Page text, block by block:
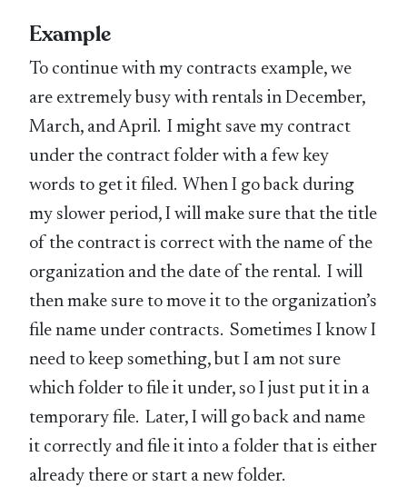
Example
To continue with my contracts example, we
are extremely busy with rentals in December,
March, and April. I might save my contract
under the contract folder with a few key
words to get it filed. When I go back during
my slower period, I will make sure that the title
of the contract is correct with the name of the
organization and the date of the rental. I will
then make sure to move it to the organization’s
file name under contracts. Sometimes I know I
need to keep something, but I am not sure
which folder to file it under, so I just put it in a
temporary file. Later, I will go back and name
it correctly and file it into a folder that is either
already there or start a new folder.